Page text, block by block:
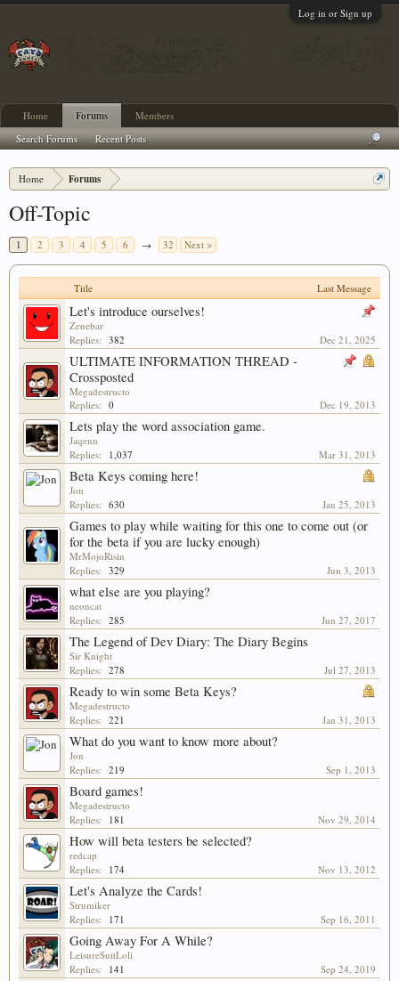
Log in or Sign up
Home Forums
Off-Topic
1 2 3 4 5 6 → 32 Next >
Title Last Message
Let's introduce ourselves!
Zenebar
Replies: 382 Dec 21, 2025
ULTIMATE INFORMATION THREAD -
Crossposted
Megadestructo
Replies: 0 Dec 19, 2013
Lets play the word association game.
Jaqenn
Replies:
1,037 Mar 31, 2013
Beta Keys coming here!
Jon
Replies: 630 Jan 25, 2013
Games to play while waiting for this one to come out (or
for the beta if you are lucky enough)
MrMojoRisin
Replies: 329 Jun 3, 2013
what else are you playing?
neoncat
Replies: 285 Jun 27, 2017
The Legend of Dev Diary: The Diary Begins
Sir Knight
Replies: 278 Jul 27, 2013
Ready to win some Beta Keys?
Megadestructo
Replies: 221 Jan 31, 2013
What do you want to know more about?
Jon
Replies: 219 Sep 1, 2013
Board games!
Megadestructo
Replies:
181 Nov 29, 2014
How will beta testers be selected?
redcap
Replies:
174 Nov 13, 2012
Let's Analyze the Cards!
Strumiker
Replies:
171 Sep 16, 2011
Going Away For A While?
LeisureSuitLoli
Replies:
141 Sep 24, 2019
Home Forums
Search Forums Recent Posts
Members